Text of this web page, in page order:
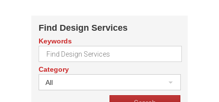
Find Design Services
Keywords
Category
All